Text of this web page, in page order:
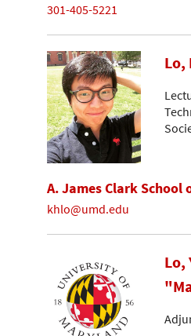
301-405-5221
Lo,
A. James Clark School
khlo@umd.edu
Lo,